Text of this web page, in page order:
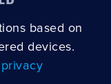
based on
devices.